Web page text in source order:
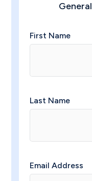
General
First Name
Last Name
Email Address